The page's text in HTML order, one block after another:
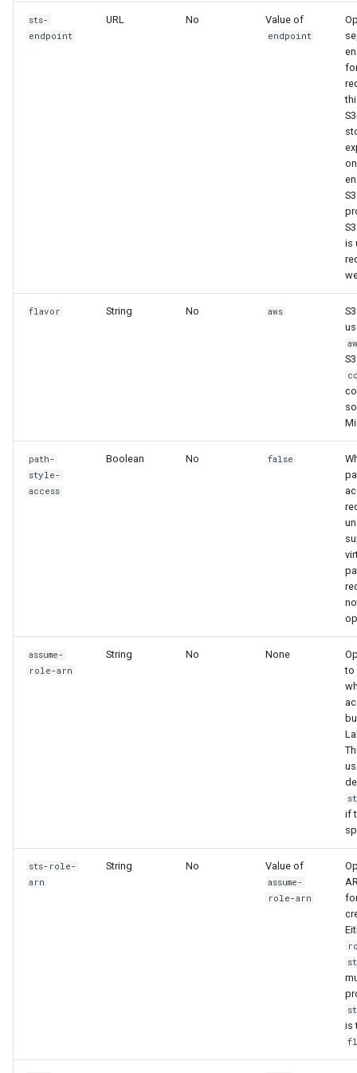
sts-
endpoint
URL No Value of
endpoint
is
flavor String No aws
path-
style-
access
Boolean No false
assume-
role-arn
String No None
to
if
sts-role-
arn
String No Value of
assume-
role-arn
is